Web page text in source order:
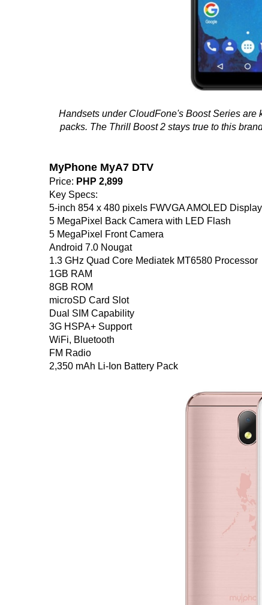
Handsets under CloudFone's Boost Series
packs. The Thrill Boost 2 stays true to this
MyPhone MyA7 DTV
Price: PHP 2,899
Key Specs:
5-inch 854 x 480 pixels FWVGA AMOLED Display
5 MegaPixel Back Camera with LED Flash
5 MegaPixel Front Camera
Android 7.0 Nougat
1.3 GHz Quad Core Mediatek MT6580 Processor
1GB RAM
8GB ROM
microSD Card Slot
Dual SIM Capability
3G HSPA+ Support
WiFi, Bluetooth
FM Radio
2,350 mAh Li-Ion Battery Pack